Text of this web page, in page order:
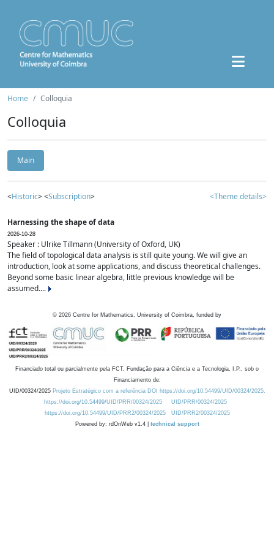
Home Colloquia
Colloquia
Main
<Historic> <Subscription> <Theme details>
Harnessing the shape of data
2026-10-28
Speaker : Ulrike Tillmann (University of Oxford, UK)
The field of topological data analysis is still quite young. We will give an
introduction, look at some applications, and discuss theoretical challenges.
Beyond some basic linear algebra, little previous knowledge will be
assumed....
© 2026 Centre for Mathematics, University of Coimbra, funded by
Financiado total ou parcialmente pela FCT, Fundação para a Ciência e a Tecnologia, I.P., sob o
Financiamento de:
UID/00324/2025 Projeto Estratégico com a referência DOI https://doi.org/10.54499/UID/00324/2025.
https://doi.org/10.54499/UID/PRR/00324/2025
UID/PRR/00324/2025
https://doi.org/10.54499/UID/PRR2/00324/2025
UID/PRR2/00324/2025
Powered by: rdOnWeb v1.4 | technical support